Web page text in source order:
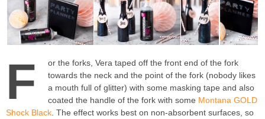
F
or the forks, Vera taped off the front end of the fork
towards the neck and the point of the fork (nobody likes
a mouth full of glitter) with some masking tape and also
coated the handle of the fork with some Montana GOLD
Shock Black . The effect works best on non-absorbent surfaces, so